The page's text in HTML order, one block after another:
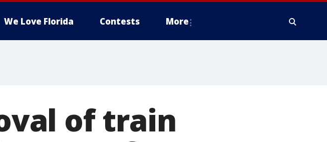
We Love Florida Contests More
of train